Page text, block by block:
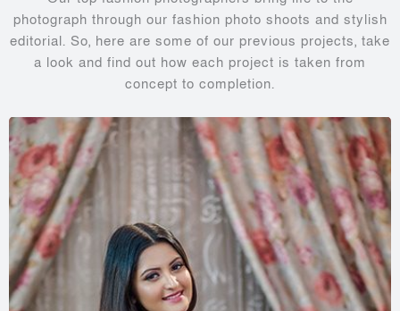
photograph through our fashion photo shoots and stylish
editorial. So, here are some of our previous projects, take
a look and find out how each project is taken from
concept to completion.